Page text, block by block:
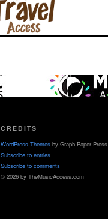
CREDITS
WordPress Themes by Graph Paper Press
Subscribe to entries
Subscribe to comments
© 2026 by TheMusicAccess.com